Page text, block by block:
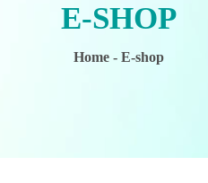
E-SHOP
Home- E-shop